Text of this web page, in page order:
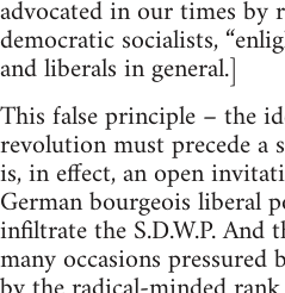
advocated in our times
democratic socialists,
and liberals in general.]
This false principle – the
revolution must precede a
is, in effect, an open
German bourgeois liberal
infiltrate the S.D.W.P. And
many occasions